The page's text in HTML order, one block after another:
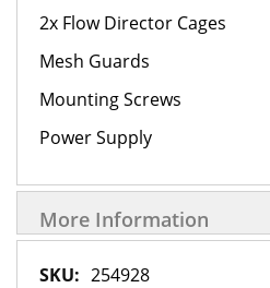
2x Flow Director Cages
Mesh Guards
Mounting Screws
Power Supply
More Information
More 254928